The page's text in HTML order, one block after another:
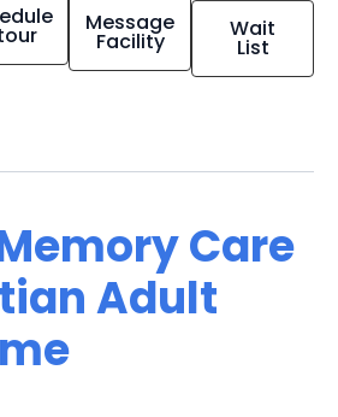
Message
Facility Wait
List
Care
Adult